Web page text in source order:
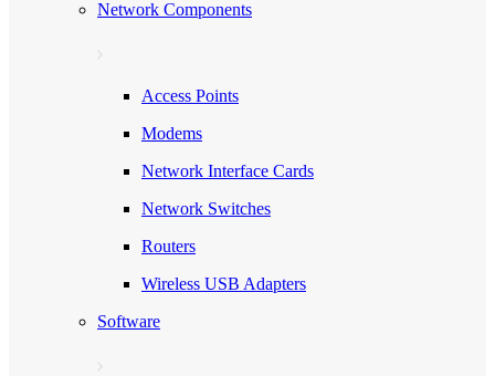
Network Components
Access Points
Modems
Network Interface Cards
Network Switches
Routers
Wireless USB Adapters
Software